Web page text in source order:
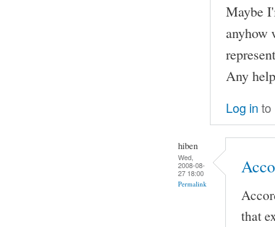
Maybe
anyhow
Any
Log in to
hiben
Wed,
2008-08-
27 18:00
Permalink
that